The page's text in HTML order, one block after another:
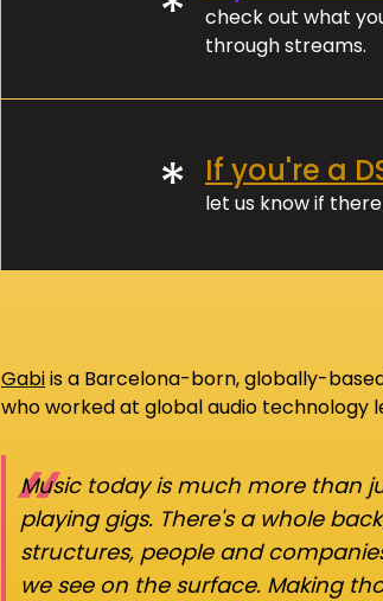
check out what
through streams.
* If you're a
let us know if
Gabiis a Barcelona-born, globally-
who worked at global audio technology
“
Music today is much more than
playing gigs. There's a whole
structures, people and
we see on the surface. Making